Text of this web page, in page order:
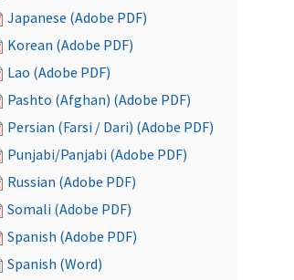
Japanese (Adobe PDF)
Korean (Adobe PDF)
Lao (Adobe PDF)
Pashto (Afghan) (Adobe PDF)
Persian (Farsi / Dari) (Adobe PDF)
Punjabi/Panjabi (Adobe PDF)
Russian (Adobe PDF)
Somali (Adobe PDF)
Spanish (Adobe PDF)
Spanish (Word)